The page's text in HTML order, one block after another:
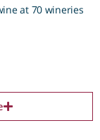
at 70 wineries